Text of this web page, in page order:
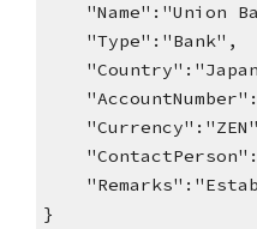
"Name":"Union
"Type":"Bank",
}